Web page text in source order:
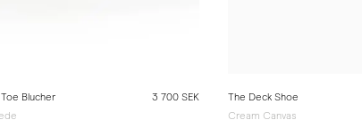
Blucher
3 700 SEK
The Deck Shoe
Cream Canvas